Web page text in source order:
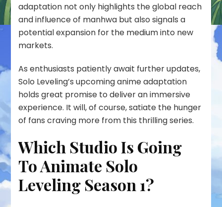
adaptation not only highlights the global reach
and influence of manhwa but also signals a
potential expansion for the medium into new
markets.
As enthusiasts patiently await further updates,
Solo Leveling’s upcoming anime adaptation
holds great promise to deliver an immersive
experience. It will, of course, satiate the hunger
of fans craving more from this thrilling series.
Which Studio Is Going
To Animate Solo
Leveling Season 1?